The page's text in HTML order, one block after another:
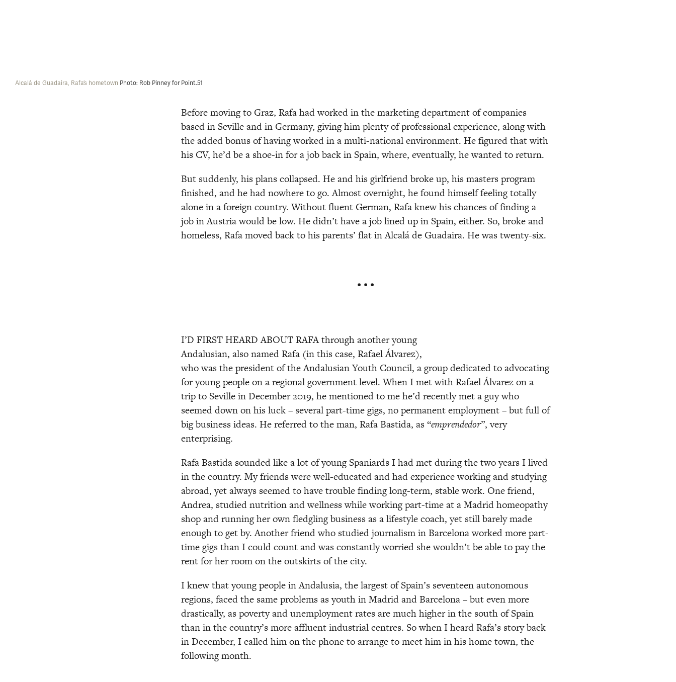
Alcalá de Guadaira, Rafa’s hometown Photo: Rob Pinney for Point.51
Before moving to Graz, Rafa had worked in the marketing department of companies
based in Seville and in Germany, giving him plenty of professional experience, along with
the added bonus of having worked in a multi-national environment. He figured that with
his CV, he’d be a shoe-in for a job back in Spain, where, eventually, he wanted to return.
But suddenly, his plans collapsed. He and his girlfriend broke up, his masters program
finished, and he had nowhere to go. Almost overnight, he found himself feeling totally
alone in a foreign country. Without fluent German, Rafa knew his chances of finding a
job in Austria would be low. He didn’t have a job lined up in Spain, either. So, broke and
homeless, Rafa moved back to his parents’ flat in Alcalá de Guadaira. He was twenty-six.
• • •
I’D FIRST HEARD ABOUT RAFA through another young
Andalusian, also named Rafa (in this case, Rafael Álvarez),
who was the president of the Andalusian Youth Council, a group dedicated to advocating
for young people on a regional government level. When I met with Rafael Álvarez on a
trip to Seville in December 2019, he mentioned to me he’d recently met a guy who
seemed down on his luck – several part-time gigs, no permanent employment – but full of
big business ideas. He referred to the man, Rafa Bastida, as “emprendedor”, very
enterprising.
Rafa Bastida sounded like a lot of young Spaniards I had met during the two years I lived
in the country. My friends were well-educated and had experience working and studying
abroad, yet always seemed to have trouble finding long-term, stable work. One friend,
Andrea, studied nutrition and wellness while working part-time at a Madrid homeopathy
shop and running her own fledgling business as a lifestyle coach, yet still barely made
enough to get by. Another friend who studied journalism in Barcelona worked more part-
time gigs than I could count and was constantly worried she wouldn’t be able to pay the
rent for her room on the outskirts of the city.
I knew that young people in Andalusia, the largest of Spain’s seventeen autonomous
regions, faced the same problems as youth in Madrid and Barcelona – but even more
drastically, as poverty and unemployment rates are much higher in the south of Spain
than in the country’s more affluent industrial centres. So when I heard Rafa’s story back
in December, I called him on the phone to arrange to meet him in his home town, the
following month.